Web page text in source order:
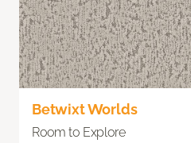
Betwixt Worlds
Room to Explore